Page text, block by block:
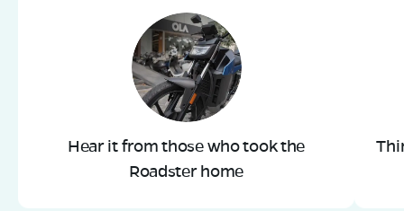
Hear it from those who took the
Roadster home